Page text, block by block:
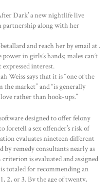
Dark’ a new nightlife live
partnership along with her
and reach her by email at .
in girls’s hands; males can’t
interest.
Weiss says that it is “one of the
the market” and “is generally
rather than hook-ups.”
designed to offer felony
a sex offender’s risk of
evaluates nineteen different
by remedy consultants nearly as
is evaluated and assigned
totaled for recommending an
2, or 3. By the age of twenty,